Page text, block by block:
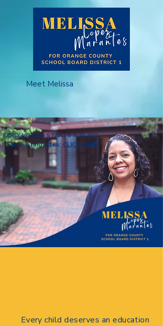
Meet Melissa
EARLY VOTING STARTS AUG 3RD.
Early voting sites: CLICK HERE
Every child deserves an education